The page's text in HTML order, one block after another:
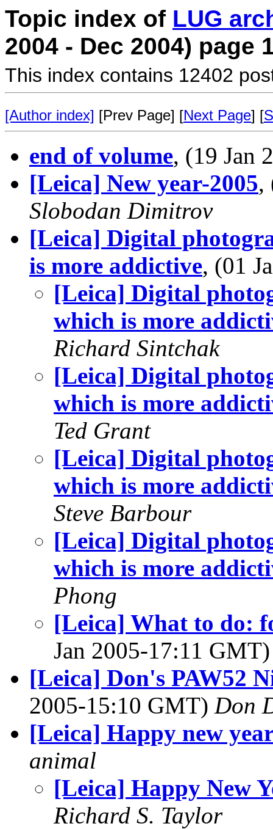
Topic index of LUG
2004 - Dec 2004) page
This index contains 12402
[Author index] [Prev Page] [Next Page] [
end of volume, (19 Jan
[Leica] New year-2005,
Slobodan Dimitrov
[Leica] Digital
is more addictive, (01
[Leica] Digital
which is more
Richard Sintchak
[Leica] Digital
which is more
Ted Grant
[Leica] Digital
which is more
Steve Barbour
[Leica] Digital
which is more
Phong
[Leica] What to do:
Jan 2005-17:11
[Leica] Don's PAW52
2005-15:10 GMT) Don
[Leica] Happy new
animal
[Leica] Happy New
Richard S. Taylor